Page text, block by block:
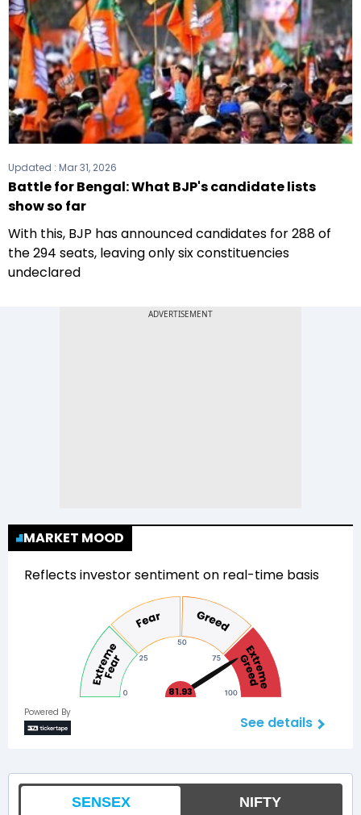
Updated : Mar 31, 2026
Battle for Bengal: What BJP's candidate lists
show so far
With this, BJP has announced candidates for 288 of
the 294 seats, leaving only six constituencies
undeclared
MARKET MOOD
Reflects investor sentiment on real-time basis
81.93
Powered By
See details